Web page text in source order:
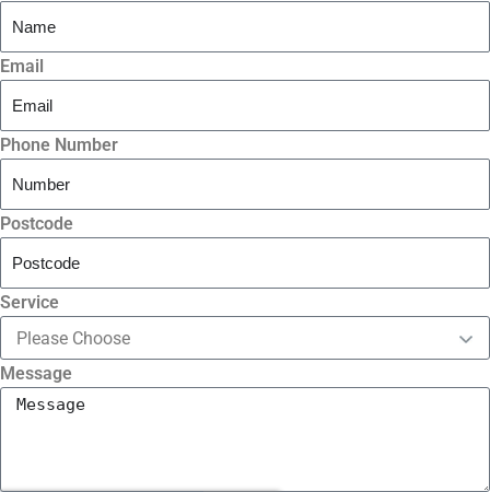
Email
Phone Number
Postcode
Service
Message